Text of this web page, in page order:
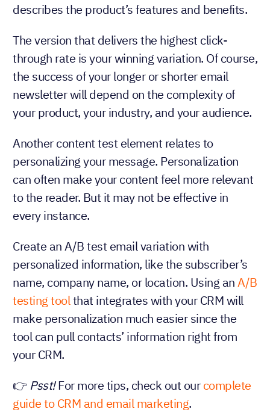
describes the product’s features and benefits.
The version that delivers the highest click-
through rate is your winning variation. Of course,
the success of your longer or shorter email
newsletter will depend on the complexity of
your product, your industry, and your audience.
Another content test element relates to
personalizing your message. Personalization
can often make your content feel more relevant
to the reader. But it may not be effective in
every instance.
Create an A/B test email variation with
personalized information, like the subscriber’s
name, company name, or location. Using anA/B
testing toolthat integrates with your CRM will
make personalization much easier since the
tool can pull contacts’ information right from
your CRM.
👉 Psst!For more tips, check out ourcomplete
guide to CRM and email marketing.